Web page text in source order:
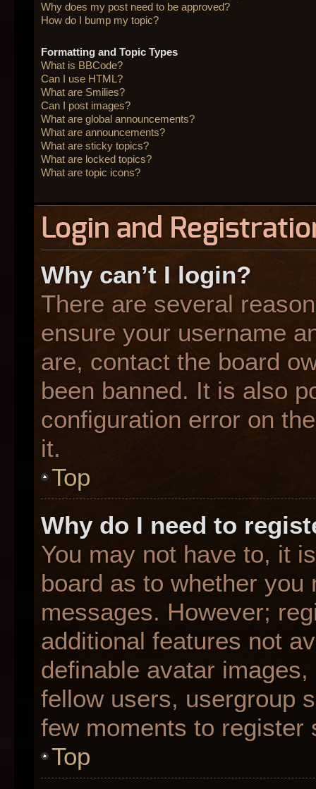
Why does my post need to be approved?
How do I bump my topic?
Formatting and Topic Types
What is BBCode?
Can I use HTML?
What are Smilies?
Can I post images?
What are global announcements?
What are announcements?
What are sticky topics?
What are locked topics?
What are topic icons?
Login and
Why can’t I login?
There are several
ensure your username
are, contact the board
been banned. It is also
configuration error on
it.
Top
Why do I need to
You may not have to, it
board as to whether
messages. However;
additional features not
definable avatar
fellow users, usergroup
few moments to register
Top